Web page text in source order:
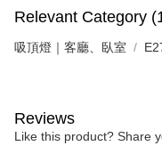
Relevant Category
吸頂燈｜客廳、臥室
Reviews
Like this product? Share